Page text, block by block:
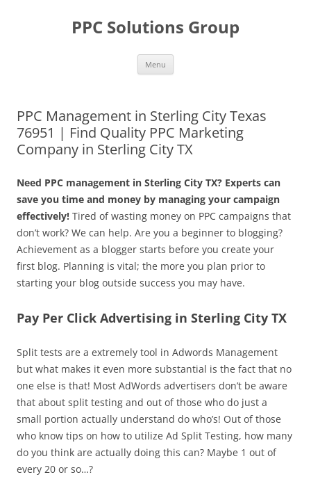
PPC Solutions Group
Menu
PPC Management in Sterling City Texas
76951 | Find Quality PPC Marketing
Company in Sterling City TX
Need PPC management in Sterling City TX? Experts can
save you time and money by managing your campaign
effectively! Tired of wasting money on PPC campaigns that
don’t work? We can help. Are you a beginner to blogging?
Achievement as a blogger starts before you create your
first blog. Planning is vital; the more you plan prior to
starting your blog outside success you may have.
Pay Per Click Advertising in Sterling City TX
Split tests are a extremely tool in Adwords Management
but what makes it even more substantial is the fact that no
one else is that! Most AdWords advertisers don’t be aware
that about split testing and out of those who do just a
small portion actually understand do who’s! Out of those
who know tips on how to utilize Ad Split Testing, how many
do you think are actually doing this can? Maybe 1 out of
every 20 or so…?